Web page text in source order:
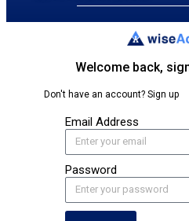
Welcome back,
Don't have an account? Sign up​
Email Address
Password